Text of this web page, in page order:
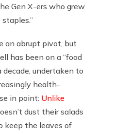
Gen X-ers who grew
an abrupt pivot, but
has been on a “food
decade, undertaken to
health-
in point: Unlike
dust their salads
keep the leaves of